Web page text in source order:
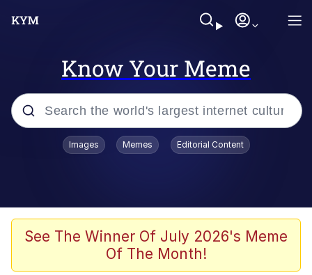
Know Your Meme
Popular searches
Friendship Ended With Mudasir
AI-Generated '80s Dark Fantasy
Images Memes Editorial Content
See The Winner Of July 2026's Meme
Of The Month!